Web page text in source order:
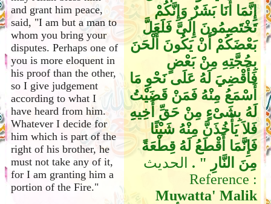
and grant him peace,
said, "I am but a man to
whom you bring your
disputes. Perhaps one of
you is more eloquent in
his proof than the other,
so I give judgement
according to what I
have heard from him.
Whatever I decide for
him which is part of the
right of his brother, he
must not take any of it,
for I am granting him a
portion of the Fire."
إِنَّمَا أَنَا بَشَرٌ وَإِنَّكُمْ
تَخْتَصِمُونَ إِلَىَّ فَلَعَلَّ
بَعْضَكُمْ أَنْ يَكُونَ أَلْحَنَ
بِحُجَّتِهِ مِنْ بَعْضٍ
فَأَقْضِيَ لَهُ عَلَى نَحْوِ مَا
أَسْمَعُ مِنْهُ فَمَنْ قَضَيْتُ
لَهُ بِشَىْءٍ مِنْ حَقِّ أَخِيهِ
فَلاَ يَأْخُذَنَّ مِنْهُ شَيْئًا
فَإِنَّمَا أَقْطَعُ لَهُ قِطْعَةً
مِنَ النَّارِ ‏"‏ ‏.‏ الحديث
Reference :
Muwatta' Malik